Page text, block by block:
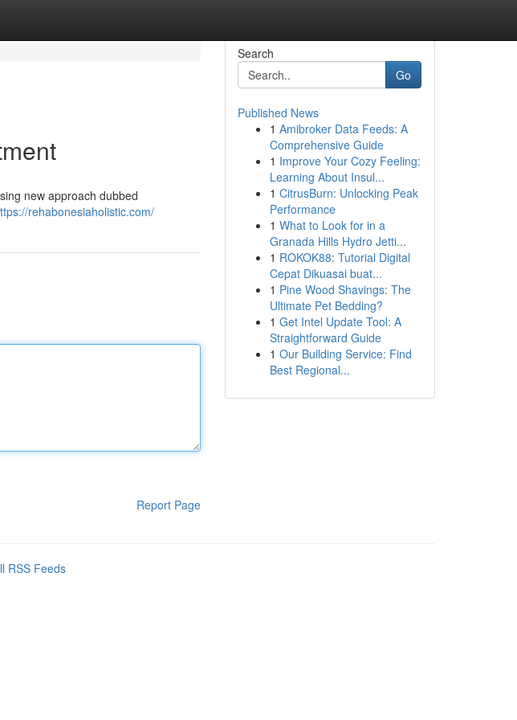
new approach dubbed
rehabonesiaholistic.com/
Report Page
Search
Go
Published News
1 Amibroker Data Feeds: A
Comprehensive Guide
1 Improve Your Cozy Feeling:
Learning About Insul...
1 CitrusBurn: Unlocking Peak
Performance
1 What to Look for in a
Granada Hills Hydro Jetti...
1 ROKOK88: Tutorial Digital
Cepat Dikuasai buat...
1 Pine Wood Shavings: The
Ultimate Pet Bedding?
1 Get Intel Update Tool: A
Straightforward Guide
1 Our Building Service: Find
Best Regional...
RSS Feeds